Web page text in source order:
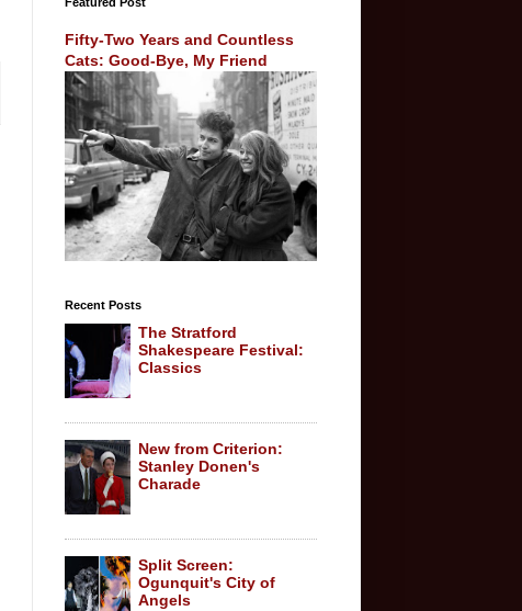
Fifty-Two Years and Countless
Cats: Good-Bye, My Friend
Recent Posts
The Stratford
Shakespeare Festival:
Classics
New from Criterion:
Stanley Donen's
Charade
Split Screen:
Ogunquit's City of
Angels